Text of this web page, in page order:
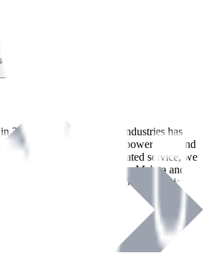
& Fastners
in2018
, International Tool Industries has
supplier of premium power tools and
With over
years of dedicated service, we
with leading brands like Makita and
and Builders Merchants industries